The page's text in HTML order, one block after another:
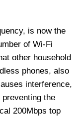
is now the
of Wi-Fi
other household
phones, also
interference,
the
200Mbps top